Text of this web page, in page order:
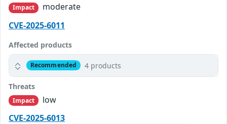
Impact
moderate
CVE-2025-6011
Affected products
Recommended 4 products
Threats
Impact
low
CVE-2025-6013